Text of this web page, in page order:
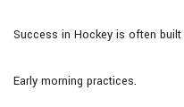
Success in Hockey is often
Early morning practices.